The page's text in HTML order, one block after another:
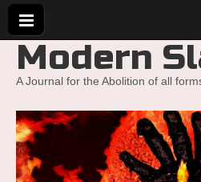
Modern
A Journal for the Abolition of all